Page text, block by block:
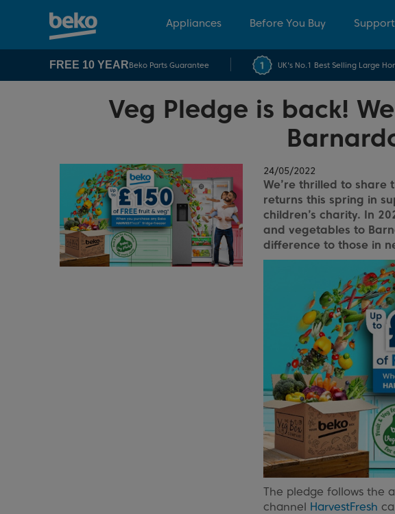
Appliances Before You Buy Support
FREE 10 YEARBeko Parts Guarantee UK's No.1 Best Selling Large
Veg Pledge is back!
24/05/2022
We’re thrilled to share
returns this spring in
children’s charity. In
and vegetables to
difference to those in
The pledge follows the
channel HarvestFresh